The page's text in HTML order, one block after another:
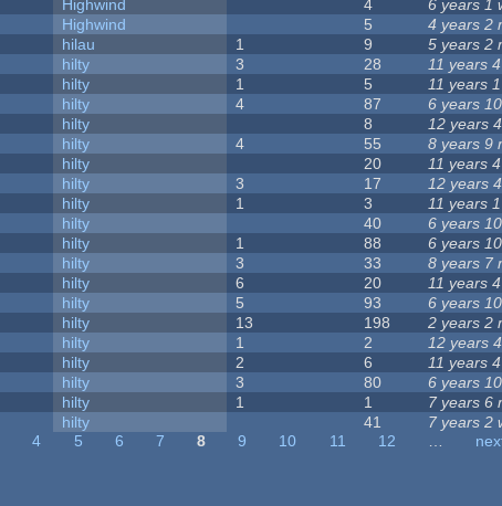
Highwind 4 6 years 1
Highwind 5 4 years 2
hilau 1 9 5 years 2
hilty 3 28 11 years
hilty 1 5 11 years
hilty 4 87 6 years
hilty 8 12 years
hilty 4 55 8 years 9
hilty 20 11 years
hilty 3 17 12 years
hilty 1 3 11 years
hilty 40 6 years
hilty 1 88 6 years
hilty 3 33 8 years 7
hilty 6 20 11 years
hilty 5 93 6 years
hilty 13 198 2 years 2
hilty 1 2 12 years
hilty 2 6 11 years
hilty 3 80 6 years
hilty 1 1 7 years 6
hilty 41 7 years 2
4 5 6 7 8 9 10 11 12 …